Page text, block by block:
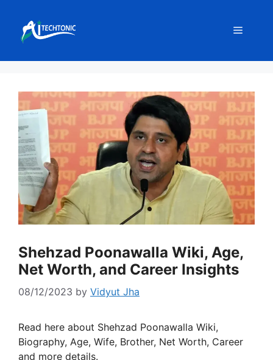
content
Menu
Shehzad Poonawalla Wiki, Age,
Net Worth, and Career Insights
08/12/2023 by Vidyut Jha
Read here about Shehzad Poonawalla Wiki,
Biography, Age, Wife, Brother, Net Worth, Career
and more details.